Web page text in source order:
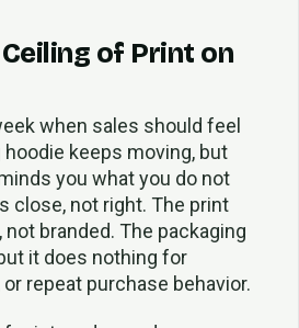
of Print on
when sales should feel
hoodie keeps moving, but
you what you do not
close, not right. The print
branded. The packaging
it does nothing for
repeat purchase behavior.